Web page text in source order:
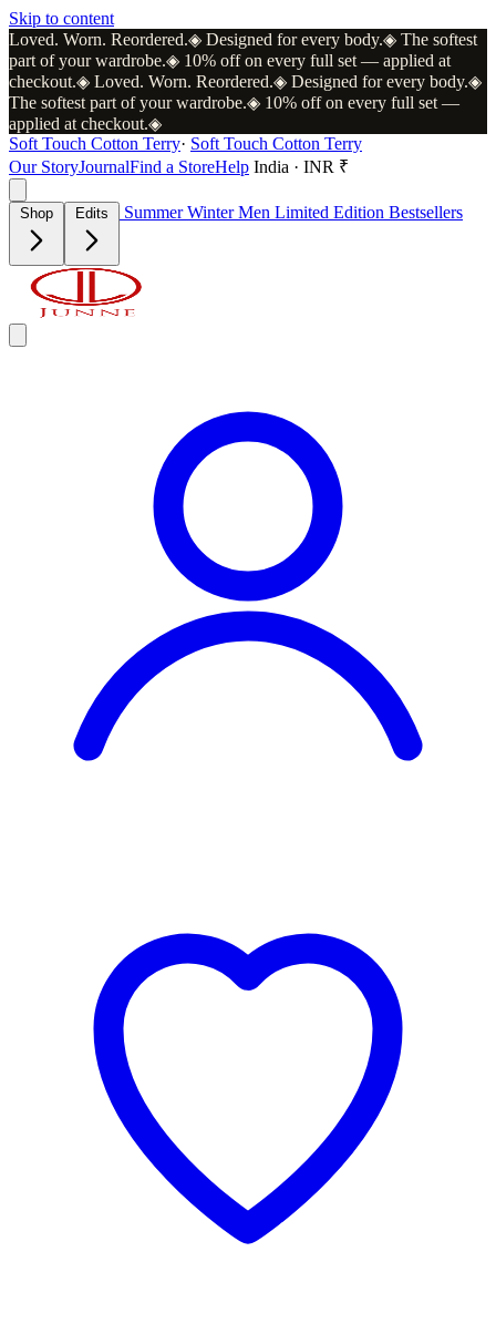
Skip to content
Loved. Worn. Reordered.◈ Designed for every body.◈ The softest
part of your wardrobe.◈ 10% off on every full set — applied at
checkout.◈ Loved. Worn. Reordered.◈ Designed for every body.◈
The softest part of your wardrobe.◈ 10% off on every full set —
applied at checkout.◈
Soft Touch Cotton Terry· Soft Touch Cotton Terry
Our StoryJournalFind a StoreHelp India · INR ₹
Shop Edits SummerWinterMen Limited Edition Bestsellers